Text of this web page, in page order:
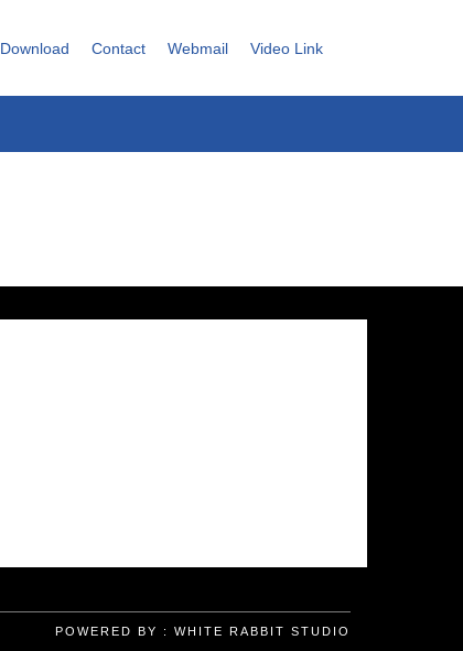
Download Contact Webmail
Video Link
POWERED BY : WHITE RABBIT STUDIO